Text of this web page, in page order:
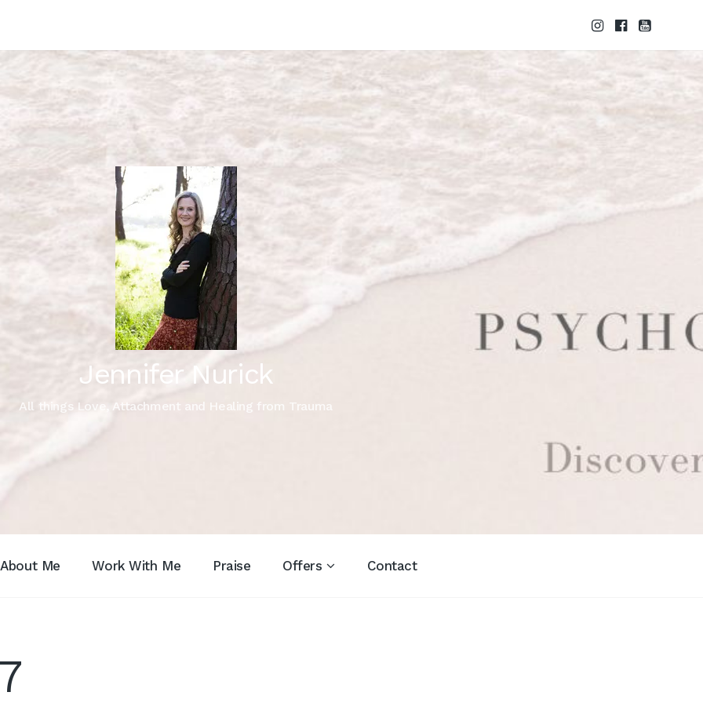
Jennifer Nurick
All things Love, Attachment and Healing from Trauma
About Me Work With Me Praise Offers Contact